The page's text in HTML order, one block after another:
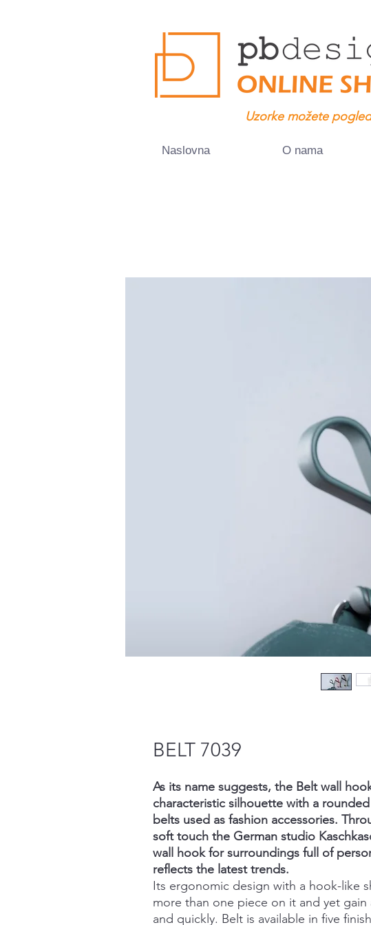
Uzorke možete
Naslovna O nama
BELT 7039
As its name suggests, the Belt wall
characteristic silhouette with a
belts used as fashion accessories.
soft touch the German studio
wall hook for surroundings full of
reflects the latest trends.
Its ergonomic design with a hook-like
more than one piece on it and yet gain
and quickly. Belt is available in five